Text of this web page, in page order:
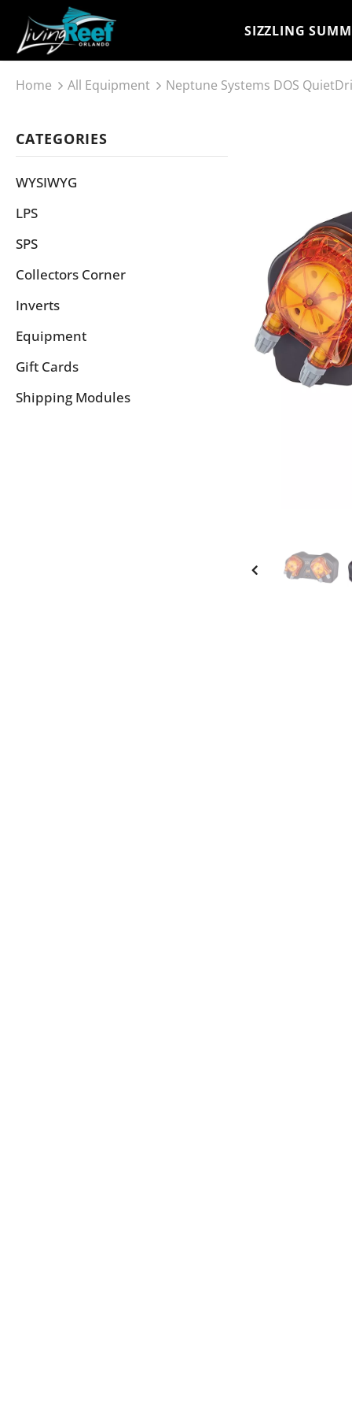
SIZZLING
Home All Equipment Neptune Systems DOS
CATEGORIES
WYSIWYG
LPS
SPS
Collectors Corner
Inverts
Equipment
Gift Cards
Shipping Modules